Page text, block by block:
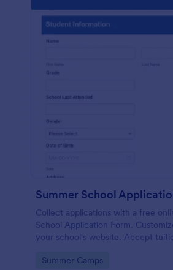
Summer School
Collect applications with a free
School Application Form.
your school's website. Accept
Go to Category:
Summer Camps